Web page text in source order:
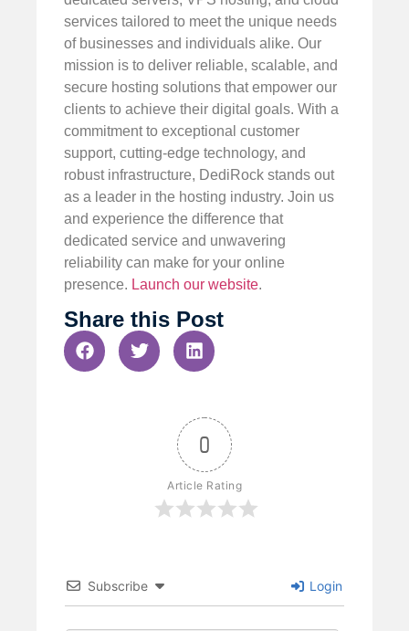
services tailored to meet the unique needs
of businesses and individuals alike. Our
mission is to deliver reliable, scalable, and
secure hosting solutions that empower our
clients to achieve their digital goals. With a
commitment to exceptional customer
support, cutting-edge technology, and
robust infrastructure, DediRock stands out
as a leader in the hosting industry. Join us
and experience the difference that
dedicated service and unwavering
reliability can make for your online
presence. Launch our website.
Share this Post
0
Article Rating
Subscribe Login